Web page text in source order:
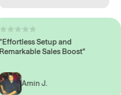
Setup and
Sales Boost"
Amin J.